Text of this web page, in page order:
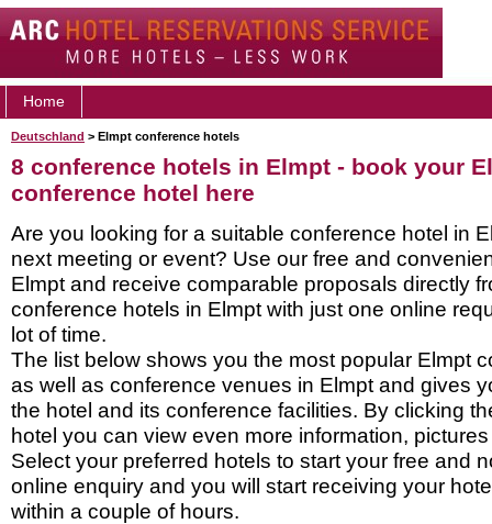
Home
Deutschland > Elmpt conference hotels
8 conference hotels in Elmpt - book your
conference hotel here
Are you looking for a suitable conference hotel in
next meeting or event? Use our free and
Elmpt and receive comparable proposals directly
conference hotels in Elmpt with just one online
lot of time.
The list below shows you the most popular Elmpt
as well as conference venues in Elmpt and gives
the hotel and its conference facilities. By clicking
hotel you can view even more information,
Select your preferred hotels to start your free and
online enquiry and you will start receiving your
within a couple of hours.